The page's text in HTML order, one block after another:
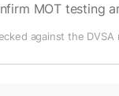
MOT testing
against the